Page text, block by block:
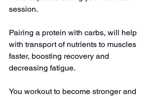
session.
Pairing a protein with carbs, will help
with transport of nutrients to muscles
faster, boosting recovery and
decreasing fatigue.
You workout to become stronger and